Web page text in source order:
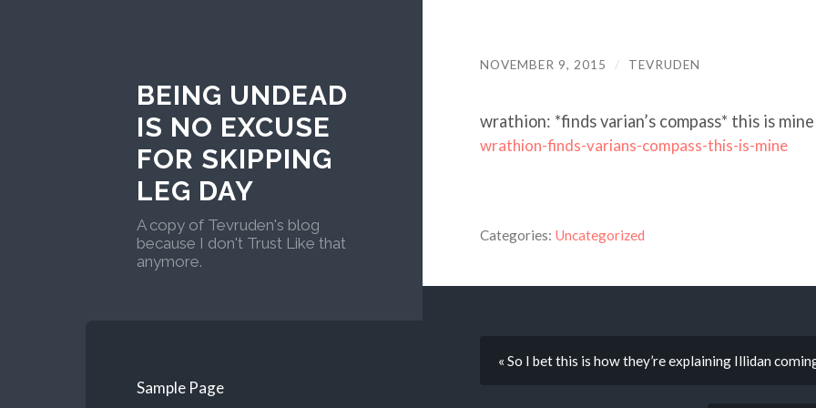
BEING UNDEAD
IS NO EXCUSE
FOR SKIPPING
LEG DAY
A copy of Tevruden's blog
because I don't Trust Like that
anymore.
Sample Page
NOVEMBER 9, 2015 / TEVRUDEN
wrathion: *finds varian’s compass* this is mine
wrathion-finds-varians-compass-this-is-mine
Categories: Uncategorized
« So I bet this is how they’re explaining Illidan